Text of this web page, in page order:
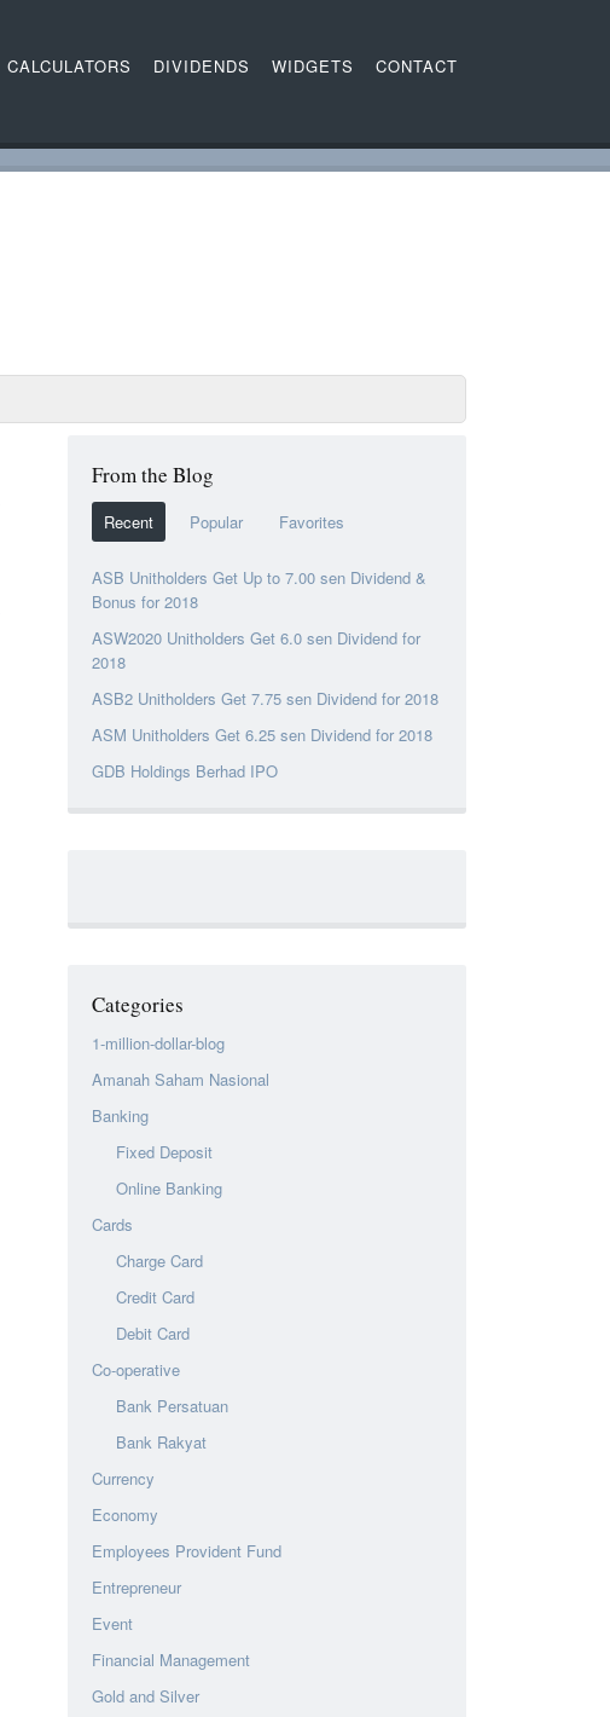
CALCULATORS DIVIDENDS WIDGETS CONTACT
From the Blog
Recent Popular Favorites
ASB Unitholders Get Up to 7.00 sen Dividend &
Bonus for 2018
ASW2020 Unitholders Get 6.0 sen Dividend for
2018
ASB2 Unitholders Get 7.75 sen Dividend for 2018
ASM Unitholders Get 6.25 sen Dividend for 2018
GDB Holdings Berhad IPO
Categories
1-million-dollar-blog
Amanah Saham Nasional
Banking
Fixed Deposit
Online Banking
Cards
Charge Card
Credit Card
Debit Card
Co-operative
Bank Persatuan
Bank Rakyat
Currency
Economy
Employees Provident Fund
Entrepreneur
Event
Financial Management
Gold and Silver